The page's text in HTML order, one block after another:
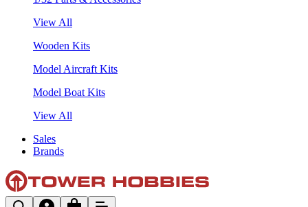
View All
Wooden Kits
Model Aircraft Kits
Model Boat Kits
View All
Sales
Brands